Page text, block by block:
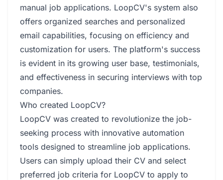
manual job applications. LoopCV's system also
offers organized searches and personalized
email capabilities, focusing on efficiency and
customization for users. The platform's success
is evident in its growing user base, testimonials,
and effectiveness in securing interviews with top
companies.
Who created LoopCV?
LoopCV was created to revolutionize the job-
seeking process with innovative automation
tools designed to streamline job applications.
Users can simply upload their CV and select
preferred job criteria for LoopCV to apply to